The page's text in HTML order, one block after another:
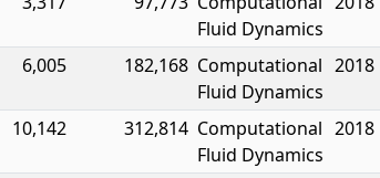
Fluid Dynamics
6,005 182,168 Computational
Fluid Dynamics
2018
10,142 312,814 Computational
Fluid Dynamics
2018